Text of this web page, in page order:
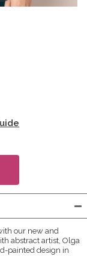
our new and
abstract artist, Olga
painted design in